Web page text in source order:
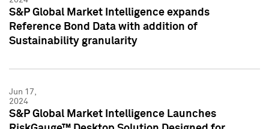
S&P Global Market Intelligence expands
Reference Bond Data with addition of
Sustainability granularity
Jun 17,
2024
S&P Global Market Intelligence Launches